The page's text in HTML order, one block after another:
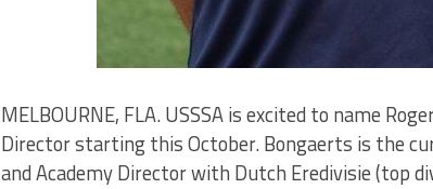
MELBOURNE, FLA. USSSA is excited to name
Director starting this October. Bongaerts is the
and Academy Director with Dutch Eredivisie (top